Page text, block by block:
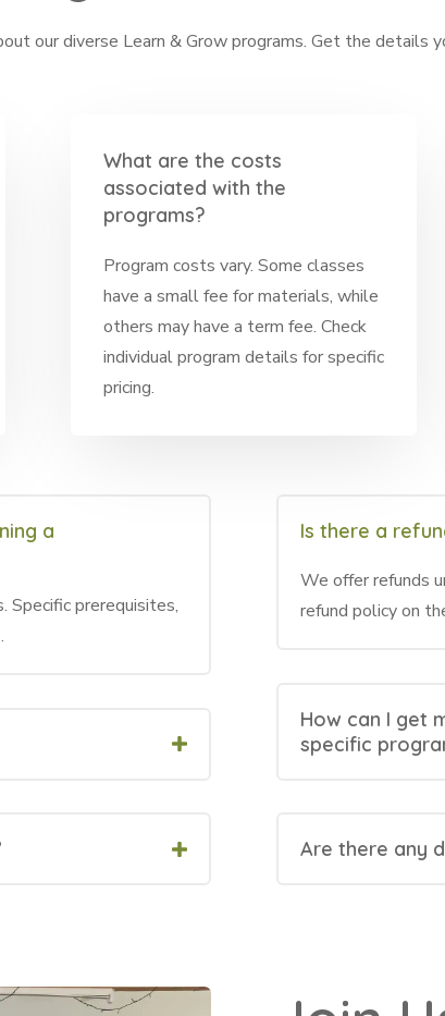
our diverse Learn & Grow programs. Get the details
What are the costs
associated with the
programs?
Program costs vary. Some classes
have a small fee for materials, while
others may have a term fee. Check
individual program details for specific
pricing.
a
prerequisites,
Is there a
We offer refunds
refund policy on
How can I get
specific
Are there any